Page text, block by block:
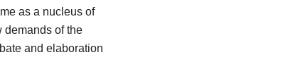
as a nucleus of
demands of the
and elaboration